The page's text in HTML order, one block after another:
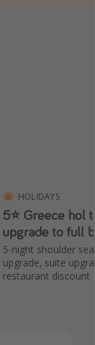
HOLIDAYS
5⭐️ Greece hol
upgrade to full
5-night shoulder
upgrade, suite
restaurant discount